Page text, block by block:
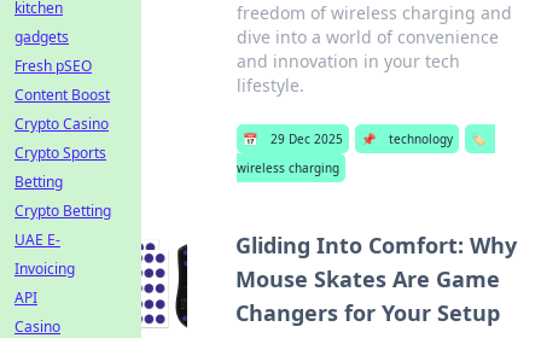
freedom of wireless charging and
dive into a world of convenience
and innovation in your tech
lifestyle.
📅 29 Dec 2025 📌 technology
🏷️
wireless charging
Gliding Into Comfort: Why
Mouse Skates Are Game
Changers for Your Setup
kitchen
gadgets
Fresh pSEO
Content Boost
Crypto Casino
Crypto Sports
Betting
Crypto Betting
UAE E-
Invoicing
API
Casino